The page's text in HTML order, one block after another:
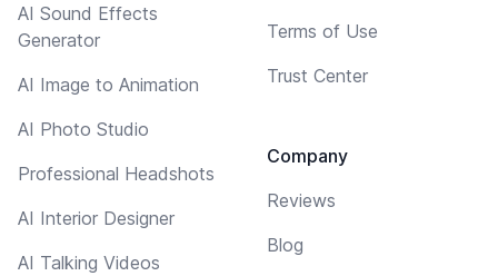
AI Sound Effects
Generator
AI Image to Animation
AI Photo Studio
Professional Headshots
AI Interior Designer
AI Talking Videos
Terms of Use
Trust Center
Company
Reviews
Blog